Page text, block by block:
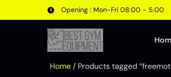
Opening : Mon-Fri 08:00 - 5:00
Home / Products tagged